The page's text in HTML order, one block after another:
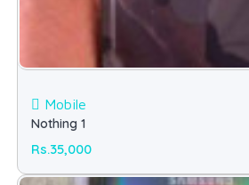
Mobile
Nothing 1
Rs.35,000